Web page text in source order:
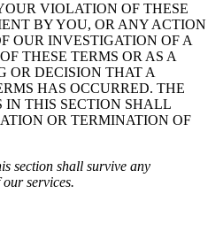
VIOLATION OF THESE
BY YOU, OR ANY ACTION
OUR INVESTIGATION OF A
THESE TERMS OR AS A
OR DECISION THAT A
HAS OCCURRED. THE
THIS SECTION SHALL
OR TERMINATION OF
section shall survive any
services.